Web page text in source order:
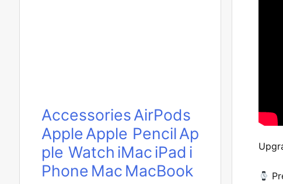
AccessoriesAirPods
AppleApple PencilAp
ple Watch iMaciPad i
Phone Mac MacBook